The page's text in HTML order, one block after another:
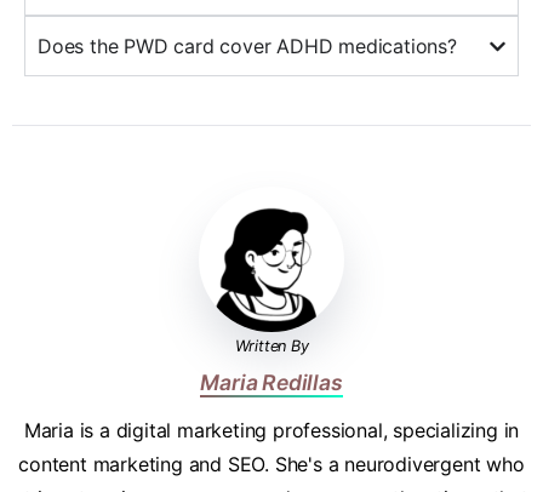
Does the PWD card cover ADHD medications?
Written By
Maria Redillas
Maria is a digital marketing professional, specializing in
content marketing and SEO. She's a neurodivergent who